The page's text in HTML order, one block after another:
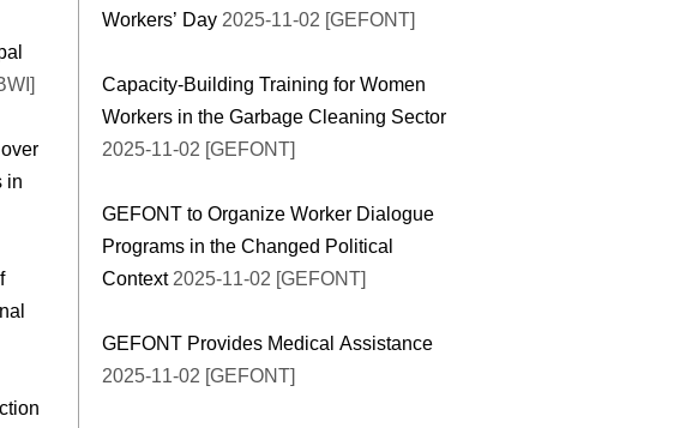
in
Workers’ Day 2025-11-02 [GEFONT]
Capacity-Building Training for Women
Workers in the Garbage Cleaning Sector
2025-11-02 [GEFONT]
GEFONT to Organize Worker Dialogue
Programs in the Changed Political
Context2025-11-02 [GEFONT]
GEFONT Provides Medical Assistance
2025-11-02 [GEFONT]